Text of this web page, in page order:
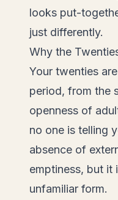
looks put-
just differently.
Why the
Your twenties
period, from the
openness of
no one is telling
absence of
emptiness, but it
unfamiliar form.